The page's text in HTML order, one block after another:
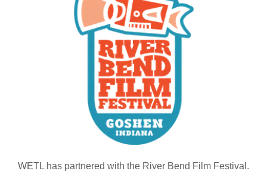
WETL has partnered with the River Bend Film Festival.